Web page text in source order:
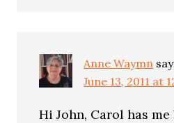
Anne Waymn
June 13, 2011 at
Hi John, Carol has